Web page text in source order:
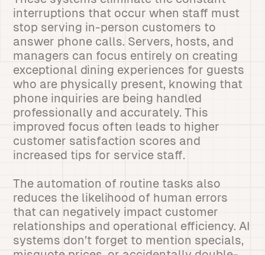
interruptions that occur when staff must
stop serving in-person customers to
answer phone calls. Servers, hosts, and
managers can focus entirely on creating
exceptional dining experiences for guests
who are physically present, knowing that
phone inquiries are being handled
professionally and accurately. This
improved focus often leads to higher
customer satisfaction scores and
increased tips for service staff.
The automation of routine tasks also
reduces the likelihood of human errors
that can negatively impact customer
relationships and operational efficiency. AI
systems don’t forget to mention specials,